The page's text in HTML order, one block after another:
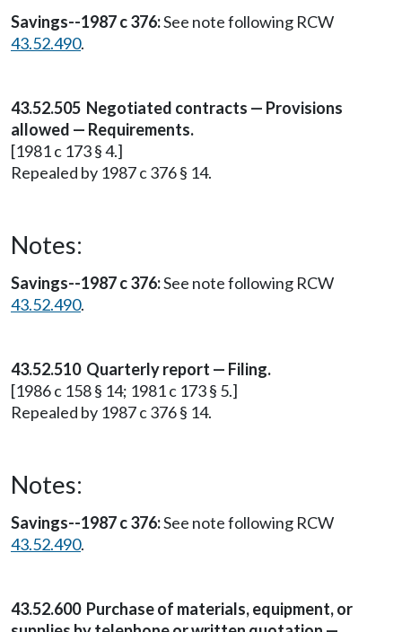
Savings--1987 c 376:See note following RCW
43.52.490.
43.52.505 Negotiated contracts — Provisions
allowed — Requirements.
[1981 c 173 § 4.]
Repealed by 1987 c 376 § 14.
Notes:
Savings--1987 c 376:See note following RCW
43.52.490.
43.52.510 Quarterly report — Filing.
[1986 c 158 § 14; 1981 c 173 § 5.]
Repealed by 1987 c 376 § 14.
Notes:
Savings--1987 c 376:See note following RCW
43.52.490.
43.52.600 Purchase of materials, equipment, or